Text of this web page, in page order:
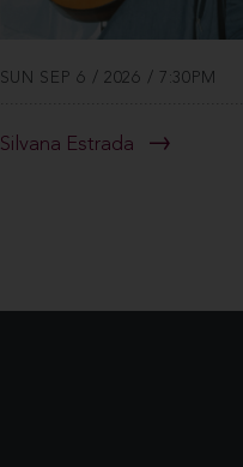
SUN SEP 6 / 2026 / 7:30PM
Silvana Estrada